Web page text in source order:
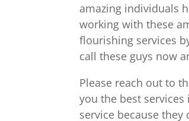
amazing individuals
working with these
flourishing services
call these guys now
Please reach out to
you the best
service because